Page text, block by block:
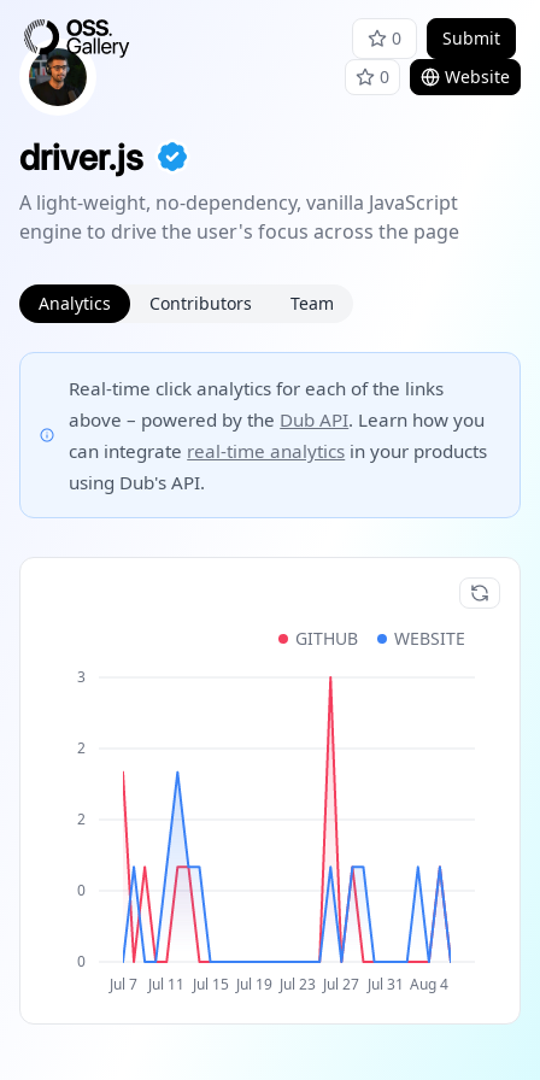
0
Submit
0
Website
driver.js
A light-weight, no-dependency, vanilla JavaScript
engine to drive the user's focus across the page
Analytics Contributors Team
Real-time click analytics for each of the links
above – powered by the Dub API. Learn how you
can integrate real-time analytics in your products
using Dub's API.
Jul 7 Jul 11 Jul 15 Jul 19 Jul 23 Jul 27 Jul 31 Aug 4
0
0
2
2
3
GITHUB WEBSITE